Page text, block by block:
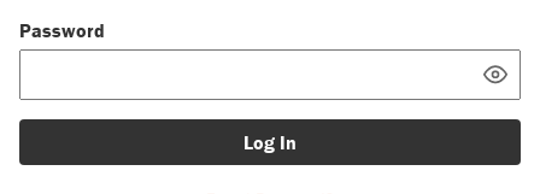
Password
Log In